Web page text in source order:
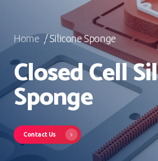
Home / Silicone Sponge
Closed Cell
Sponge
Contact Us